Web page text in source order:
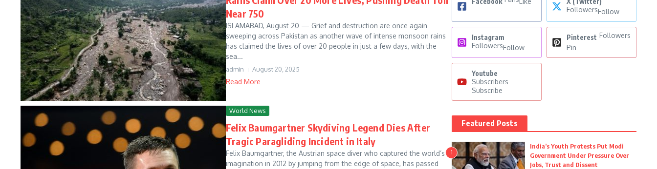
Near 750
ISLAMABAD, August 20 — Grief and destruction are once again
sweeping across Pakistan as another wave of intense monsoon rains
has claimed the lives of over 20 people in just a few days, with the
sea...
admin August 20, 2025
Read More
World News
Felix Baumgartner Skydiving Legend Dies After
Tragic Paragliding Incident in Italy
Felix Baumgartner, the Austrian space diver who captured the world’s
imagination in 2012 by jumping from the edge of space, has passed
FollowersFollow
Instagram
FollowersFollow
Pinterest Followers
Pin
Youtube
Subscribers
Subscribe
Featured Posts
1
India’s Youth Protests Put Modi
Government Under Pressure Over
Jobs, Trust and Dissent